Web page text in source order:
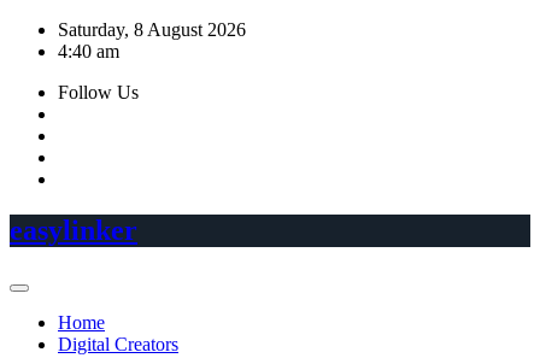
Skip
Saturday, 8 August 2026
4:40 am
Follow Us
easylinker
Home
Digital Creators